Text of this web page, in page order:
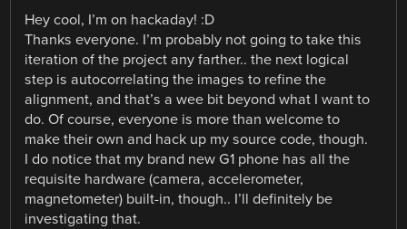
Hey cool, I’m on hackaday! :D
Thanks everyone. I’m probably not going to take this
iteration of the project any farther.. the next logical
step is autocorrelating the images to refine the
alignment, and that’s a wee bit beyond what I want to
do. Of course, everyone is more than welcome to
make their own and hack up my source code, though.
I do notice that my brand new G1 phone has all the
requisite hardware (camera, accelerometer,
magnetometer) built-in, though.. I’ll definitely be
investigating that.